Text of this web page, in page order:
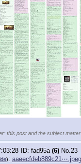
this post and the subject
fad95a (6) No. 23
): aaeecfdeb889c21⋯.jpeg